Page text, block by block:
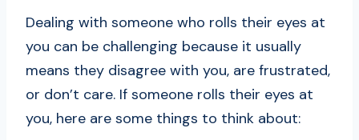
Dealing with someone who rolls their eyes at
you can be challenging because it usually
means they disagree with you, are frustrated,
or don’t care. If someone rolls their eyes at
you, here are some things to think about: